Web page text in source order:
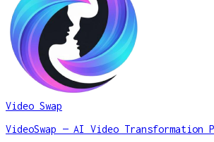
Video Swap
VideoSwap — AI Video Transformation